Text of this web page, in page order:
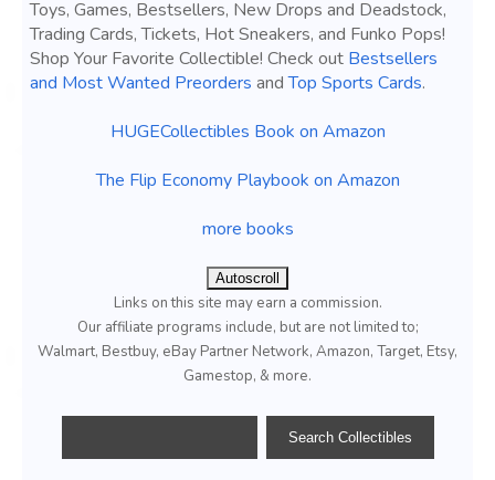
Toys, Games, Bestsellers, New Drops and Deadstock,
Trading Cards, Tickets, Hot Sneakers, and Funko Pops!
Shop Your Favorite Collectible! Check out Bestsellers
and Most Wanted Preorders andTop Sports Cards.
HUGECollectibles Book on Amazon
The Flip Economy Playbook on Amazon
more books
Autoscroll
Links on this site may earn a commission.
Our affiliate programs include, but are not limited to;
Walmart, Bestbuy, eBay Partner Network, Amazon, Target, Etsy,
Gamestop, & more.